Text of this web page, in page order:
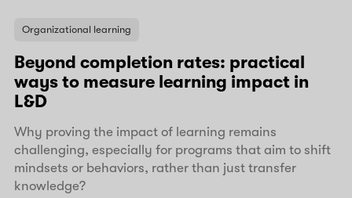
Organizational learning
Beyond completion rates: practical
ways to measure learning impact in
L&D
Why proving the impact of learning remains
challenging, especially for programs that aim to shift
mindsets or behaviors, rather than just transfer
knowledge?